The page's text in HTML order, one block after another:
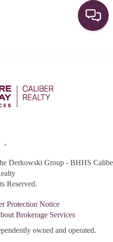
,
Derkowski Group - BHHS
Reserved.
Protection Notice
Brokerage Services
owned and operated.